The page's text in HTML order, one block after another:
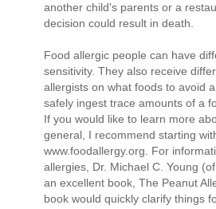
another child's parents or a
decision could result in death.
Food allergic people can have
sensitivity. They also receive
allergists on what foods to avoid
safely ingest trace amounts of a
If you would like to learn more
general, I recommend starting
www.foodallergy.org. For
allergies, Dr. Michael C. Young
an excellent book, The Peanut
book would quickly clarify things